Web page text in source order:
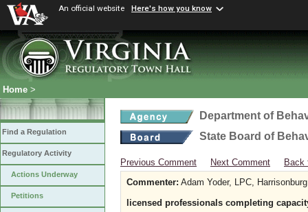
An official website Here's how you know
Home >
Find a Regulation
Regulatory Activity
Actions Underway
Petitions
Department of
State Board of
Previous Comment Next Comment
Back
Commenter: Adam Yoder, LPC,
licensed professionals completing